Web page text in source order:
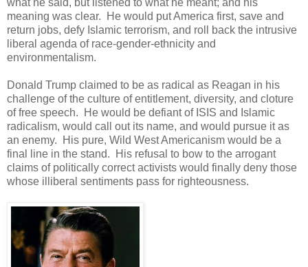
meaning was clear. He would put America first, save and
return jobs, defy Islamic terrorism, and roll back the intrusive
liberal agenda of race-gender-ethnicity and
environmentalism.
Donald Trump claimed to be as radical as Reagan in his
challenge of the culture of entitlement, diversity, and cloture
of free speech. He would be defiant of ISIS and Islamic
radicalism, would call out its name, and would pursue it as
an enemy. His pure, Wild West Americanism would be a
final line in the stand. His refusal to bow to the arrogant
claims of politically correct activists would finally deny those
whose illiberal sentiments pass for righteousness.